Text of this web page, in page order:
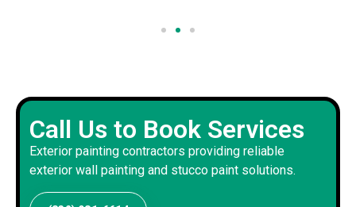
Call Us to Book Services
Exterior painting contractors providing reliable
exterior wall painting and stucco paint solutions.